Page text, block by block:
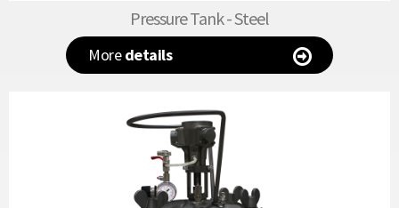
Pressure Tank - Steel
Moredetails